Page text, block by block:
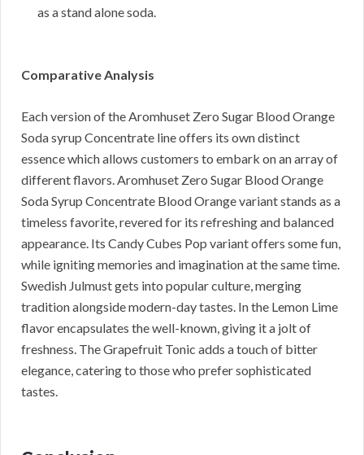
as a stand alone soda.
Comparative Analysis
Each version of the Aromhuset Zero Sugar Blood Orange
Soda syrup Concentrate line offers its own distinct
essence which allows customers to embark on an array of
different flavors. Aromhuset Zero Sugar Blood Orange
Soda Syrup Concentrate Blood Orange variant stands as a
timeless favorite, revered for its refreshing and balanced
appearance. Its Candy Cubes Pop variant offers some fun,
while igniting memories and imagination at the same time.
Swedish Julmust gets into popular culture, merging
tradition alongside modern-day tastes. In the Lemon Lime
flavor encapsulates the well-known, giving it a jolt of
freshness. The Grapefruit Tonic adds a touch of bitter
elegance, catering to those who prefer sophisticated
tastes.